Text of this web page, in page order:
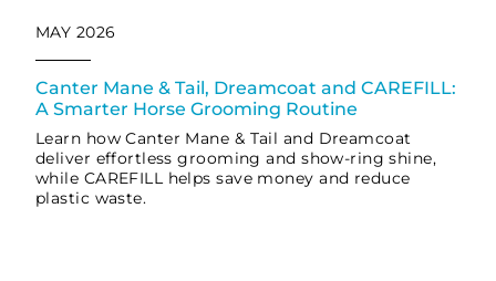
MAY 2026
Canter Mane & Tail, Dreamcoat and CAREFILL:
A Smarter Horse Grooming Routine
Learn how Canter Mane & Tail and Dreamcoat
deliver effortless grooming and show-ring shine,
while CAREFILL helps save money and reduce
plastic waste.